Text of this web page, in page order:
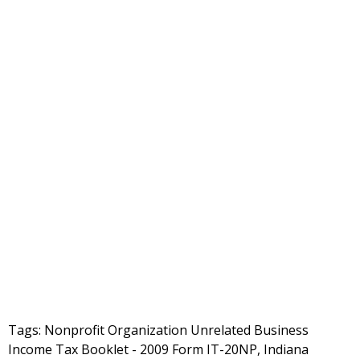
Tags: Nonprofit Organization Unrelated Business
Income Tax Booklet - 2009 Form IT-20NP, Indiana